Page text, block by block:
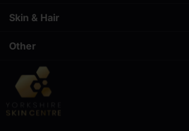
Skin & Hair​
Other